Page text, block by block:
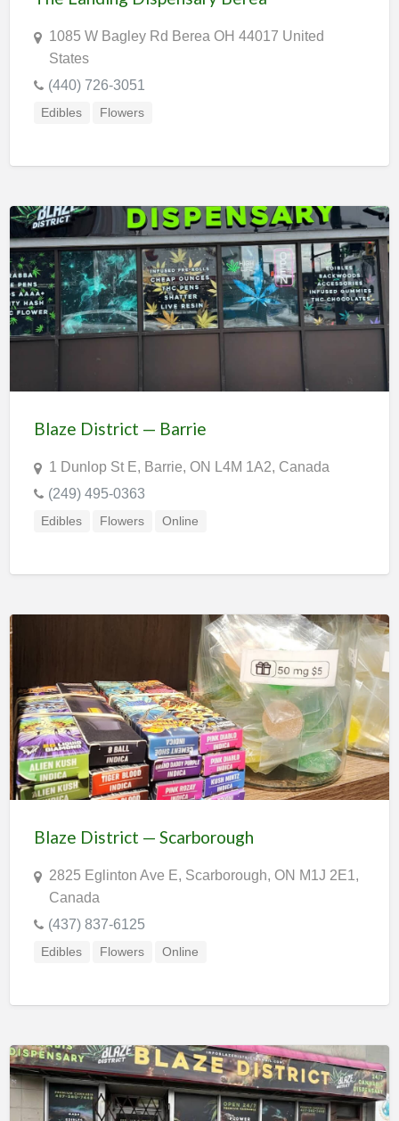
1085 W Bagley Rd Berea OH 44017 United
States
(440) 726-3051
Edibles Flowers
Blaze District — Barrie
1 Dunlop St E, Barrie, ON L4M 1A2, Canada
(249) 495-0363
Edibles Flowers Online
Blaze District — Scarborough
2825 Eglinton Ave E, Scarborough, ON M1J 2E1,
Canada
(437) 837-6125
Edibles Flowers Online